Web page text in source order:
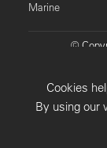
Marine
©
Cookies
By using our